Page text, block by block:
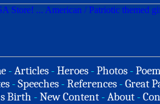
-Articles -Heroes -Photos -
-Speeches -References -Great
Birth -New Content -About -